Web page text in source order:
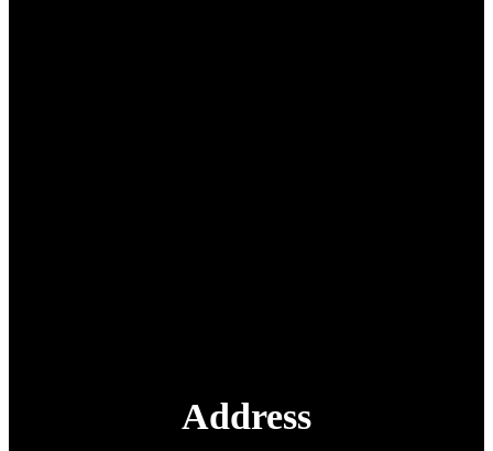
Address